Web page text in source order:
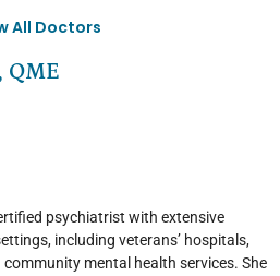
All Doctors
QME
psychiatrist with extensive
including veterans’ hospitals,
mental health services. She